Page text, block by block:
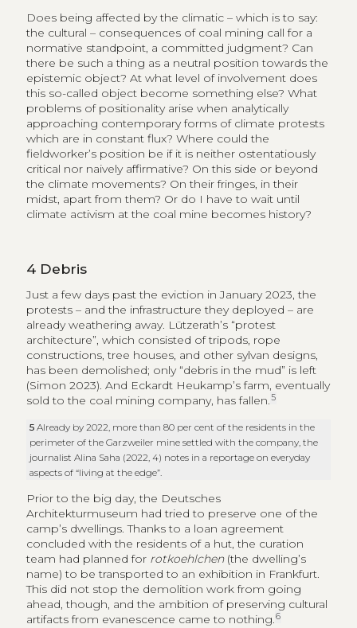
Does being affected by the climatic – which is to say:
the cultural – consequences of coal mining call for a
normative standpoint, a committed judgment? Can
there be such a thing as a neutral position towards the
epistemic object? At what level of involvement does
this so-called object become something else? What
problems of positionality arise when analytically
approaching contemporary forms of climate protests
which are in constant flux? Where could the
fieldworker’s position be if it is neither ostentatiously
critical nor naively affirmative? On this side or beyond
the climate movements? On their fringes, in their
midst, apart from them? Or do I have to wait until
climate activism at the coal mine becomes history?
4 Debris
Just a few days past the eviction in January 2023, the
protests – and the infrastructure they deployed – are
already weathering away. Lützerath’s “protest
architecture”, which consisted of tripods, rope
constructions, tree houses, and other sylvan designs,
has been demolished; only “debris in the mud” is left
(Simon 2023). And Eckardt Heukamp’s farm, eventually
sold to the coal mining company, has fallen.5
5Already by 2022, more than 80 per cent of the residents in the
perimeter of the Garzweiler mine settled with the company, the
journalist Alina Saha (2022, 4) notes in a reportage on everyday
aspects of “living at the edge”.
Prior to the big day, the Deutsches
Architekturmuseum had tried to preserve one of the
camp’s dwellings. Thanks to a loan agreement
concluded with the residents of a hut, the curation
team had planned for rotkoehlchen(the dwelling’s
name) to be transported to an exhibition in Frankfurt.
This did not stop the demolition work from going
ahead, though, and the ambition of preserving cultural
artifacts from evanescence came to nothing.6